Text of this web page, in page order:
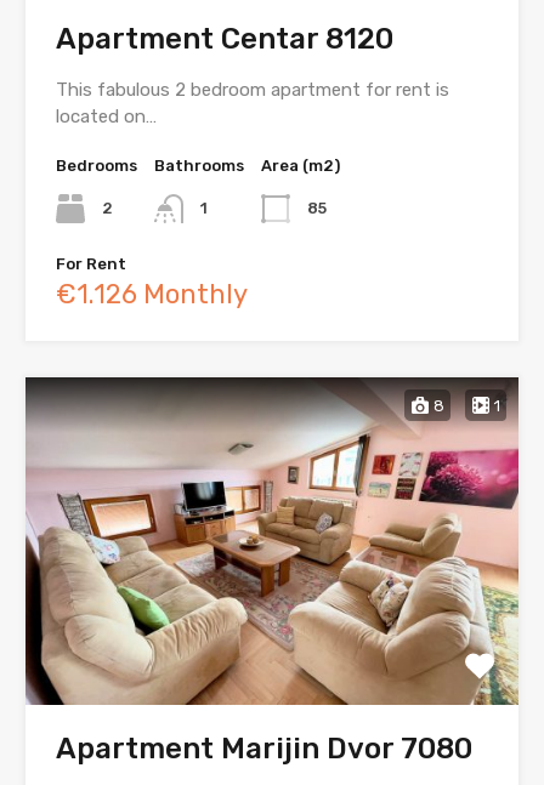
Apartment Centar 8120
This fabulous 2 bedroom apartment for rent is
located on…
Bedrooms
2
Bathrooms
1
Area (m2)
85
For Rent
€1.126 Monthly
8 1
Apartment Marijin Dvor 7080